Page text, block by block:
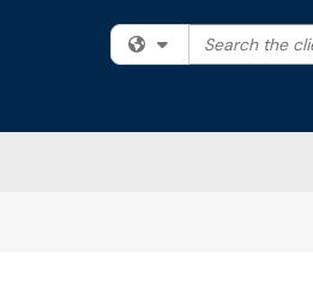
Filter your
Search the